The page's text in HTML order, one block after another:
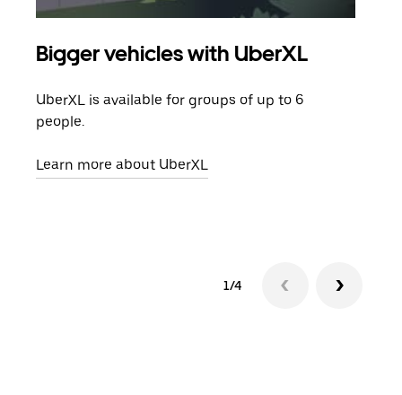
Bigger vehicles with UberXL
UberXL is available for groups of up to 6
people.
Learn more about UberXL
1/4